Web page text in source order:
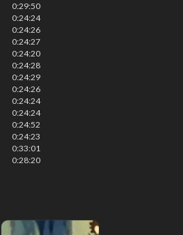
0:29:50
0:24:24
0:24:26
0:24:27
0:24:20
0:24:28
0:24:29
0:24:26
0:24:24
0:24:24
0:24:52
0:24:23
0:33:01
0:28:20